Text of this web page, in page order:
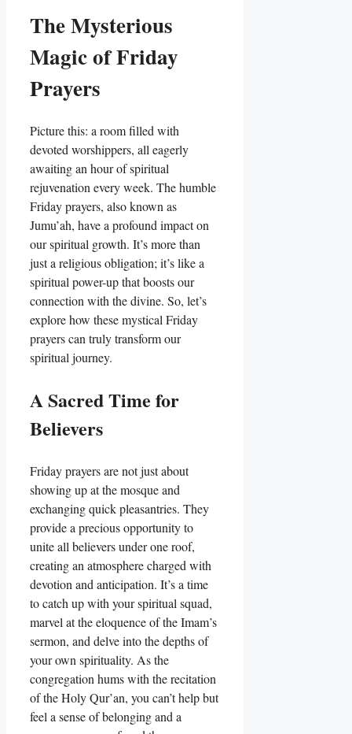
The Mysterious
Magic of Friday
Prayers
Picture this: a room filled with
devoted worshippers, all eagerly
awaiting an hour of spiritual
rejuvenation every week. The humble
Friday prayers, also known as
Jumu’ah, have a profound impact on
our spiritual growth. It’s more than
just a religious obligation; it’s like a
spiritual power-up that boosts our
connection with the divine. So, let’s
explore how these mystical Friday
prayers can truly transform our
spiritual journey.
A Sacred Time for
Believers
Friday prayers are not just about
showing up at the mosque and
exchanging quick pleasantries. They
provide a precious opportunity to
unite all believers under one roof,
creating an atmosphere charged with
devotion and anticipation. It’s a time
to catch up with your spiritual squad,
marvel at the eloquence of the Imam’s
sermon, and delve into the depths of
your own spirituality. As the
congregation hums with the recitation
of the Holy Qur’an, you can’t help but
feel a sense of belonging and a